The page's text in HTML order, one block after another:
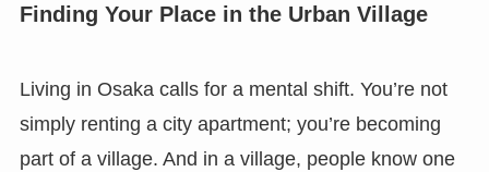
Finding Your Place in the Urban Village
Living in Osaka calls for a mental shift. You’re not
simply renting a city apartment; you’re becoming
part of a village. And in a village, people know one